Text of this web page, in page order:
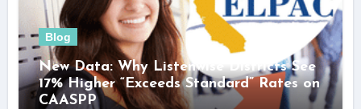
Blog
New Data: Why Listenwise Districts See
17% Higher “Exceeds Standard” Rates on
CAASPP